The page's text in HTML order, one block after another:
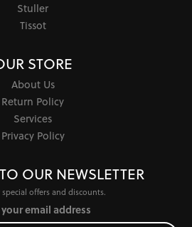
Stuller
Tissot
STORE
About Us
Return Policy
Services
Privacy Policy
OUR NEWSLETTER
offers and discounts.
email address